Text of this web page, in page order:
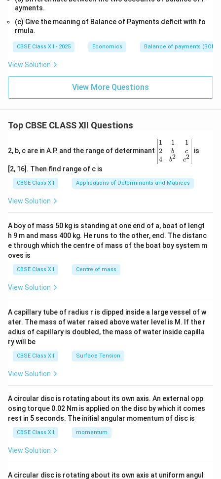
ayments.
(c) Give the meaning of Balance of Payments deficit with fo
rmula.
CBSE Class XII - 2025 Economics Balance of payments (BOP)
View Solution
View More Questions
Top CBSE CLASS XII Questions
2, b, c are in A.P. and the range of determinant
\be
gin
{v
ma
x}1
&1
b&
c\\
4&
b^
tri
x}
1
2
4
1
b
b2
1
c
c2
is
[2, 16]. Then find range of c is
CBSE Class XII Applications of Determinants and Matrices
View Solution
A boy of mass 50 kg is standing at one end of a, boat of lengt
h 9 m and mass 400 kg. He runs to the other, end. The distanc
e through which the centre of mass of the boat boy system m
oves is
CBSE Class XII Centre of mass
View Solution
A capillary tube of radius r is dipped inside a large vessel of w
ater. The mass of water raised above water level is M. If the r
adius of capillary is doubled, the mass of water inside capilla
ry will be
CBSE Class XII Surface Tension
View Solution
A circular disc is rotating about its own axis. An external opp
osing torque 0.02 Nm is applied on the disc by which it comes
rest in 5 seconds. The initial angular momentum of disc is
CBSE Class XII momentum
View Solution
A circular disc is rotating about its own axis at uniform angul